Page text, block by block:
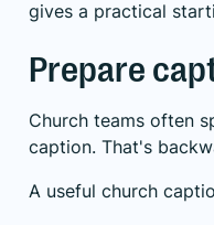
gives a practical
Prepare
Church teams often
caption. That's
A useful church